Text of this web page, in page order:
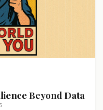
Beyond Data